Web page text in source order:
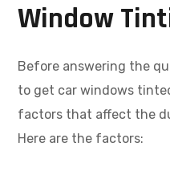
Window
Before answering the
to get car windows
factors that affect the
Here are the factors: